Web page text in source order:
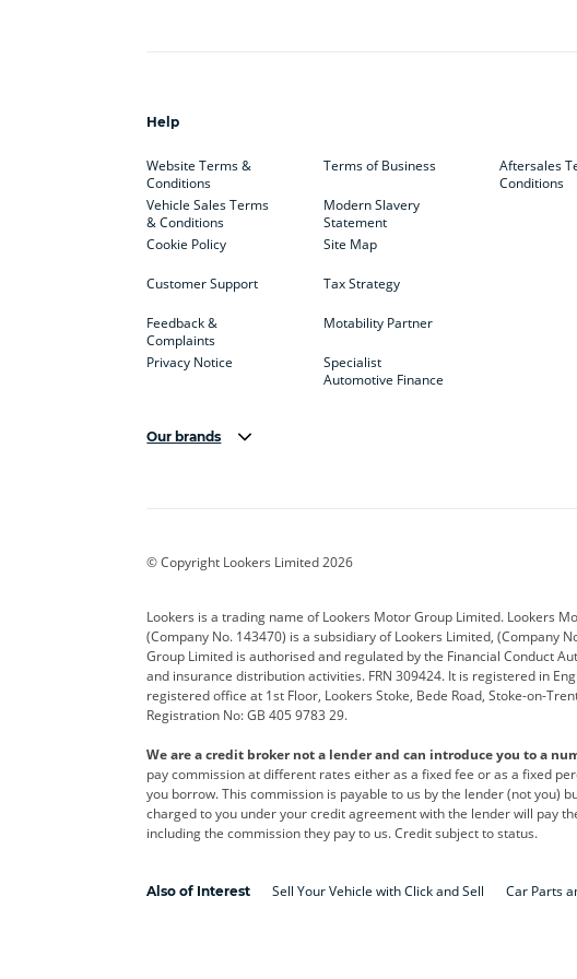
Help
Website Terms &
Conditions
Vehicle Sales Terms
& Conditions
Cookie Policy
Customer Support
Feedback &
Complaints
Privacy Notice
Terms of Business
Modern Slavery
Statement
Site Map
Tax Strategy
Motability Partner
Specialist
Automotive Finance
Aftersales
Conditions
Our brands
Corvette CUPRA
Geely GWM Hyundai
Kia Land Rover Leapmotor
Maserati Mercedes-Benz
Polestar Range Rover Renault
smart Toyota Vauxhall
Volvo Yamaha
© Copyright Lookers Limited 2026
Lookers is a trading name of Lookers Motor Group Limited. Lookers
(Company No. 143470) is a subsidiary of Lookers Limited, (Company
Group Limited is authorised and regulated by the Financial Conduct
and insurance distribution activities. FRN 309424. It is registered in
registered office at 1st Floor, Lookers Stoke, Bede Road, Stoke-on-
Registration No: GB 405 9783 29.
We are a credit broker not a lender and can introduce you to a
pay commission at different rates either as a fixed fee or as a fixed
you borrow. This commission is payable to us by the lender (not you)
charged to you under your credit agreement with the lender will pay
including the commission they pay to us. Credit subject to status.
Also of Interest Sell Your Vehicle with Click and Sell Car Parts